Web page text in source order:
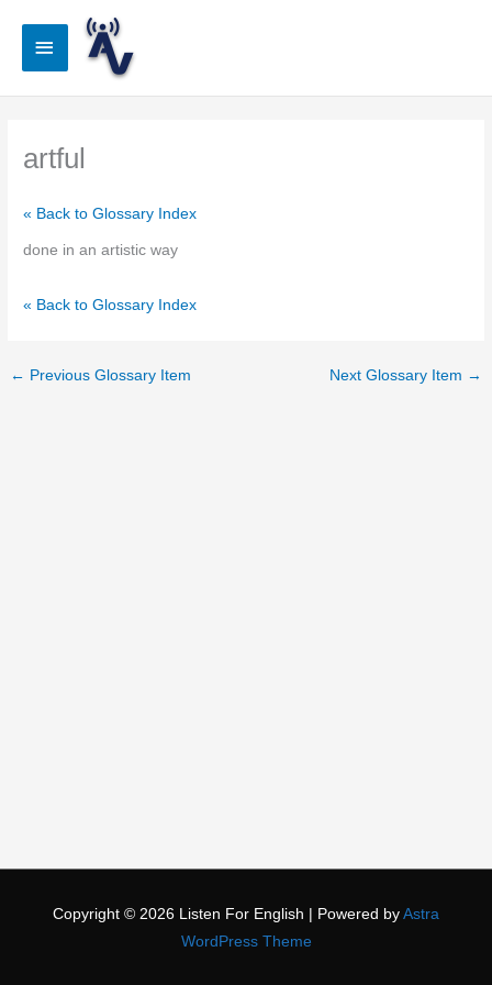
Main
artful
« Back to Glossary Index
done in an artistic way
« Back to Glossary Index
← Previous Glossary Item Next Glossary Item →
Copyright © 2026 Listen For English | Powered by Astra
WordPress Theme